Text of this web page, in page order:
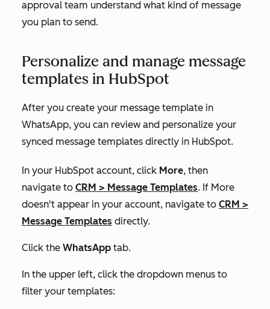
approval team understand what kind of message
you plan to send.
Personalize and manage message
templates in HubSpot
After you create your message template in
WhatsApp, you can review and personalize your
synced message templates directly in HubSpot.
In your HubSpot account, click More, then
navigate to CRM > Message Templates. If More
doesn't appear in your account, navigate to CRM >
Message Templates directly.
Click the WhatsApp tab.
In the upper left, click the dropdown menus to
filter your templates: